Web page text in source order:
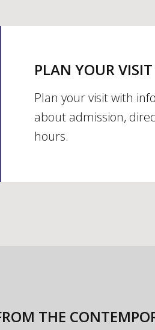
PLAN YOUR VISIT
Plan your visit with
about admission,
hours.
THE